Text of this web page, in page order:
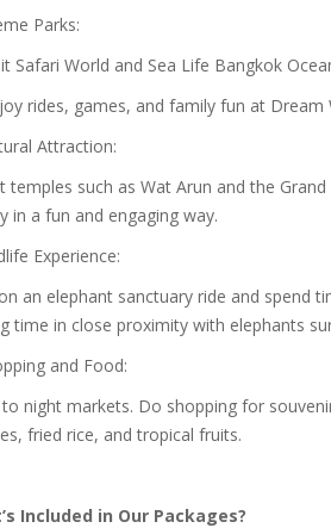
Parks:
Safari World and Sea Life Bangkok
rides, games, and family fun at
Attraction:
temples such as Wat Arun and the
in a fun and engaging way.
Experience:
an elephant sanctuary ride and spend
time in close proximity with elephants
and Food:
to night markets. Do shopping for
fried rice, and tropical fruits.
Included in Our Packages?